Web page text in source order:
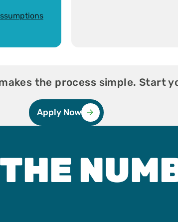
the process simple. Start
Apply Now